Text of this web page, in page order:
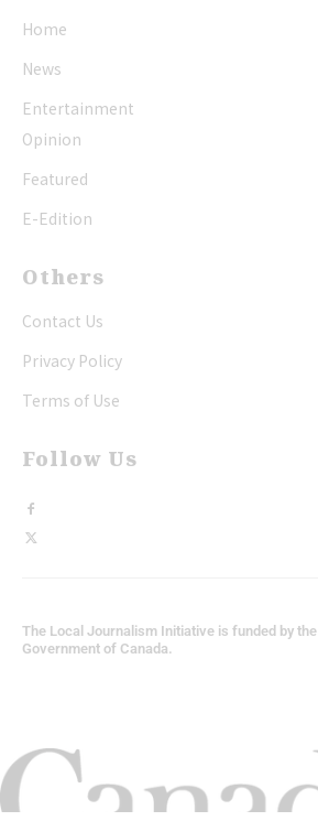
Home
News
Entertainment
Opinion
Featured
E-Edition
Others
Contact Us
Privacy Policy
Terms of Use
Follow Us
The Local Journalism Initiative is funded by the
Government of Canada.